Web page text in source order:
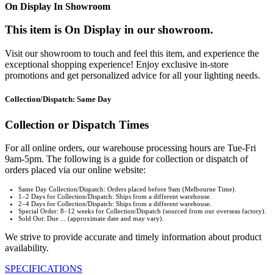
On Display In Showroom
This item is On Display in our showroom.
Visit our showroom to touch and feel this item, and experience the
exceptional shopping experience! Enjoy exclusive in-store
promotions and get personalized advice for all your lighting needs.
Collection/Dispatch: Same Day
Collection or Dispatch Times
For all online orders, our warehouse processing hours are Tue-Fri
9am-5pm. The following is a guide for collection or dispatch of
orders placed via our online website:
Same Day Collection/Dispatch: Orders placed before 9am (Melbourne Time).
1–2 Days for Collection/Dispatch: Ships from a different warehouse.
2–4 Days for Collection/Dispatch: Ships from a different warehouse.
Special Order: 8–12 weeks for Collection/Dispatch (sourced from our overseas factory).
Sold Out: Due ... (approximate date and may vary).
We strive to provide accurate and timely information about product
availability.
SPECIFICATIONS